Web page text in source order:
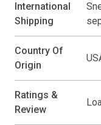
International
Shipping
Country Of
Origin
Ratings &
Review